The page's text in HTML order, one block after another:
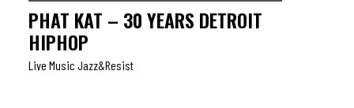
PHAT KAT – 30 YEARS DETROIT
HIPHOP
Live Music Jazz&resist